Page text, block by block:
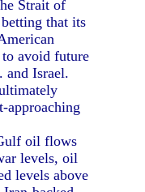
Strait of
that its
avoid future
and Israel.
approaching
oil flows
levels, oil
levels above